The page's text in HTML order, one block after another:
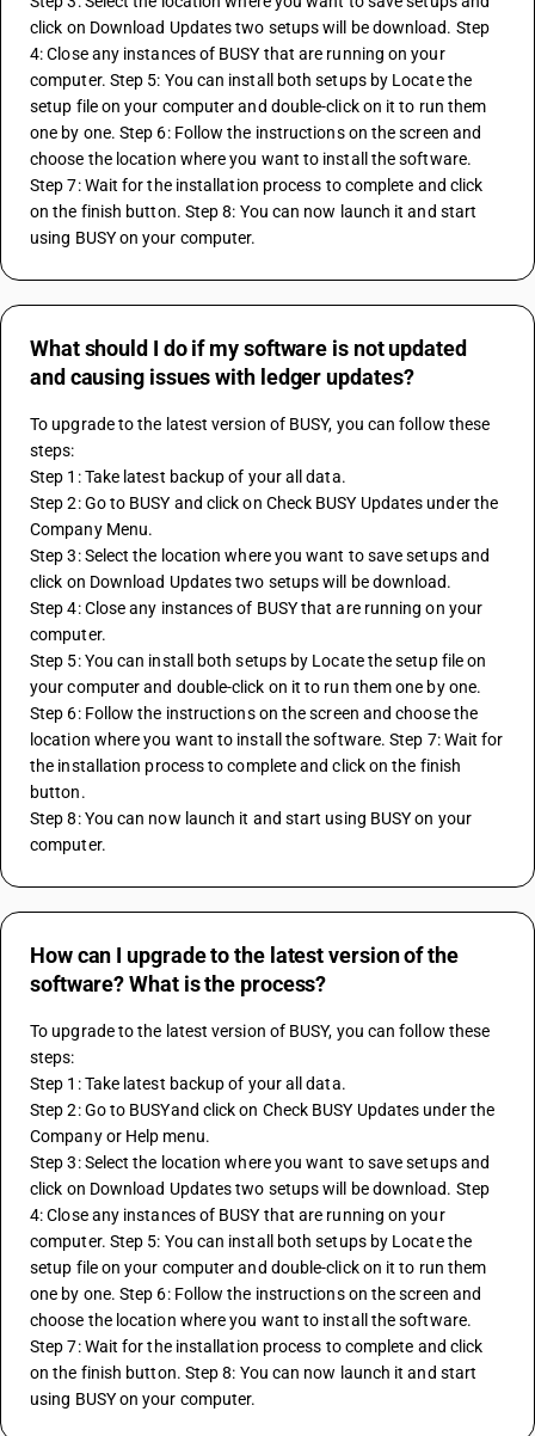
click on Download Updates two setups will be download. Step
4: Close any instances of BUSY that are running on your
computer. Step 5: You can install both setups by Locate the
setup file on your computer and double-click on it to run them
one by one. Step 6: Follow the instructions on the screen and
choose the location where you want to install the software.
Step 7: Wait for the installation process to complete and click
on the finish button. Step 8: You can now launch it and start
using BUSY on your computer.
What should I do if my software is not updated
and causing issues with ledger updates?
To upgrade to the latest version of BUSY, you can follow these
steps:
Step 1: Take latest backup of your all data.
Step 2: Go to BUSY and click on Check BUSY Updates under the
Company Menu.
Step 3: Select the location where you want to save setups and
click on Download Updates two setups will be download.
Step 4: Close any instances of BUSY that are running on your
computer.
Step 5: You can install both setups by Locate the setup file on
your computer and double-click on it to run them one by one.
Step 6: Follow the instructions on the screen and choose the
location where you want to install the software. Step 7: Wait for
the installation process to complete and click on the finish
button.
Step 8: You can now launch it and start using BUSY on your
computer.
How can I upgrade to the latest version of the
software? What is the process?
To upgrade to the latest version of BUSY, you can follow these
steps:
Step 1: Take latest backup of your all data.
Step 2: Go to BUSYand click on Check BUSY Updates under the
Company or Help menu.
Step 3: Select the location where you want to save setups and
click on Download Updates two setups will be download. Step
4: Close any instances of BUSY that are running on your
computer. Step 5: You can install both setups by Locate the
setup file on your computer and double-click on it to run them
one by one. Step 6: Follow the instructions on the screen and
choose the location where you want to install the software.
Step 7: Wait for the installation process to complete and click
on the finish button. Step 8: You can now launch it and start
using BUSY on your computer.